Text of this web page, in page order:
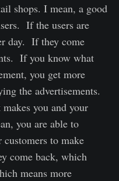
shops. I mean, a good
If the users are
day. If they come
If you know what
you get more
the advertisements.
you and your
you are able to
to make
come back, which
means more